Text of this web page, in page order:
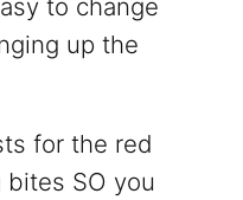
to change
up the
for the red
SO you